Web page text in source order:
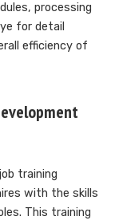
processing
for detail
efficiency of
training
with the skills
This training